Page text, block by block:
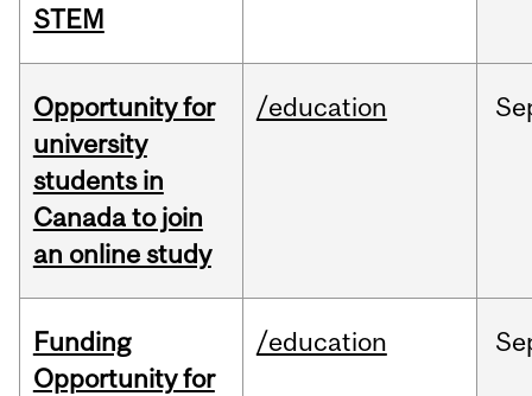
STEM
Opportunity for
university
students in
Canada to join
an online study
/education
Funding
Opportunity for
/education